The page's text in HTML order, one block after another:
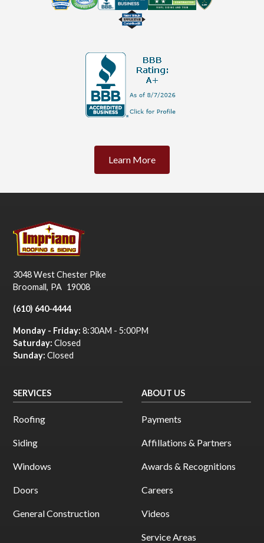
Learn More
3048 West Chester Pike
Broomall, PA 19008
(610) 640-4444
Monday - Friday: 8:30AM - 5:00PM
Saturday: Closed
Sunday: Closed
SERVICES
Roofing
Siding
Windows
Doors
General Construction
ABOUT US
Payments
Affillations & Partners
Awards & Recognitions
Careers
Videos
Service Areas